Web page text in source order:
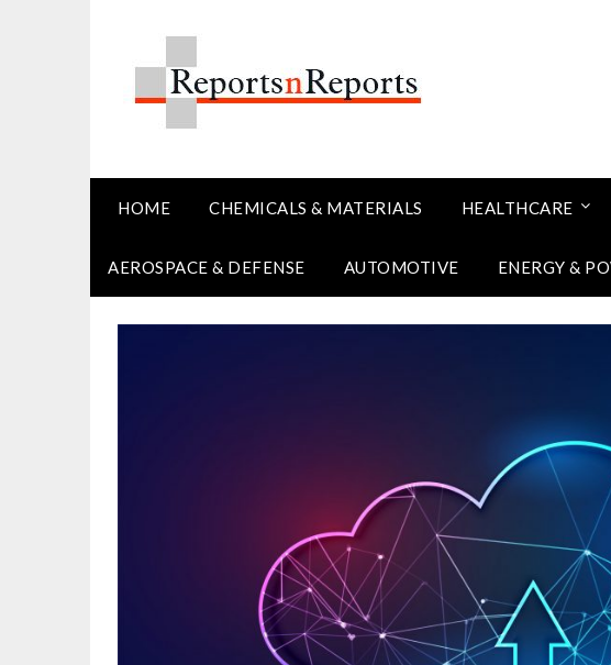
HOME CHEMICALS & MATERIALS HEALTHCARE
AEROSPACE & DEFENSE AUTOMOTIVE ENERGY &